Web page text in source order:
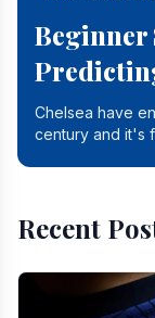
Beginner
Chelsea have
century and it's
Recent